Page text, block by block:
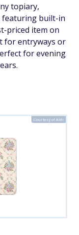
topiary,
featuring built-in
priced item on
for entryways or
for evening
Courtesy of Aldi